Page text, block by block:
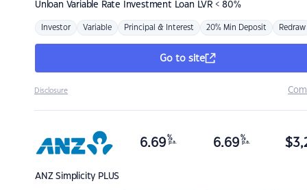
Unloan Variable Rate Investment Loan LVR < 80%
Investor Variable Principal & Interest 20% Min Deposit Redraw
Go to site
Disclosure
ANZSimplicity PLUS
6.69 %
p.a. 6.69 %
p.a. $